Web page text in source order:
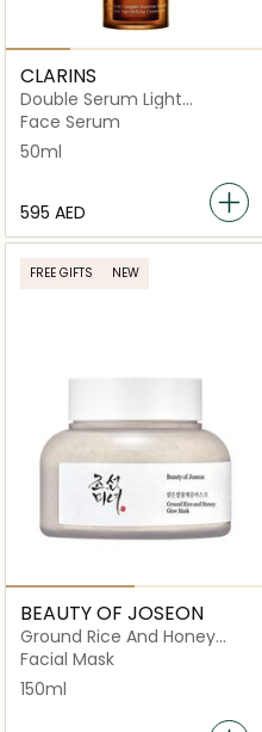
CLARINS
Double Serum Light
Texture
Face Serum
50ml
⁦595⁩ AED
FREE GIFTS NEW
BEAUTY OF JOSEON
Ground Rice And Honey
Glow
Facial Mask
150ml